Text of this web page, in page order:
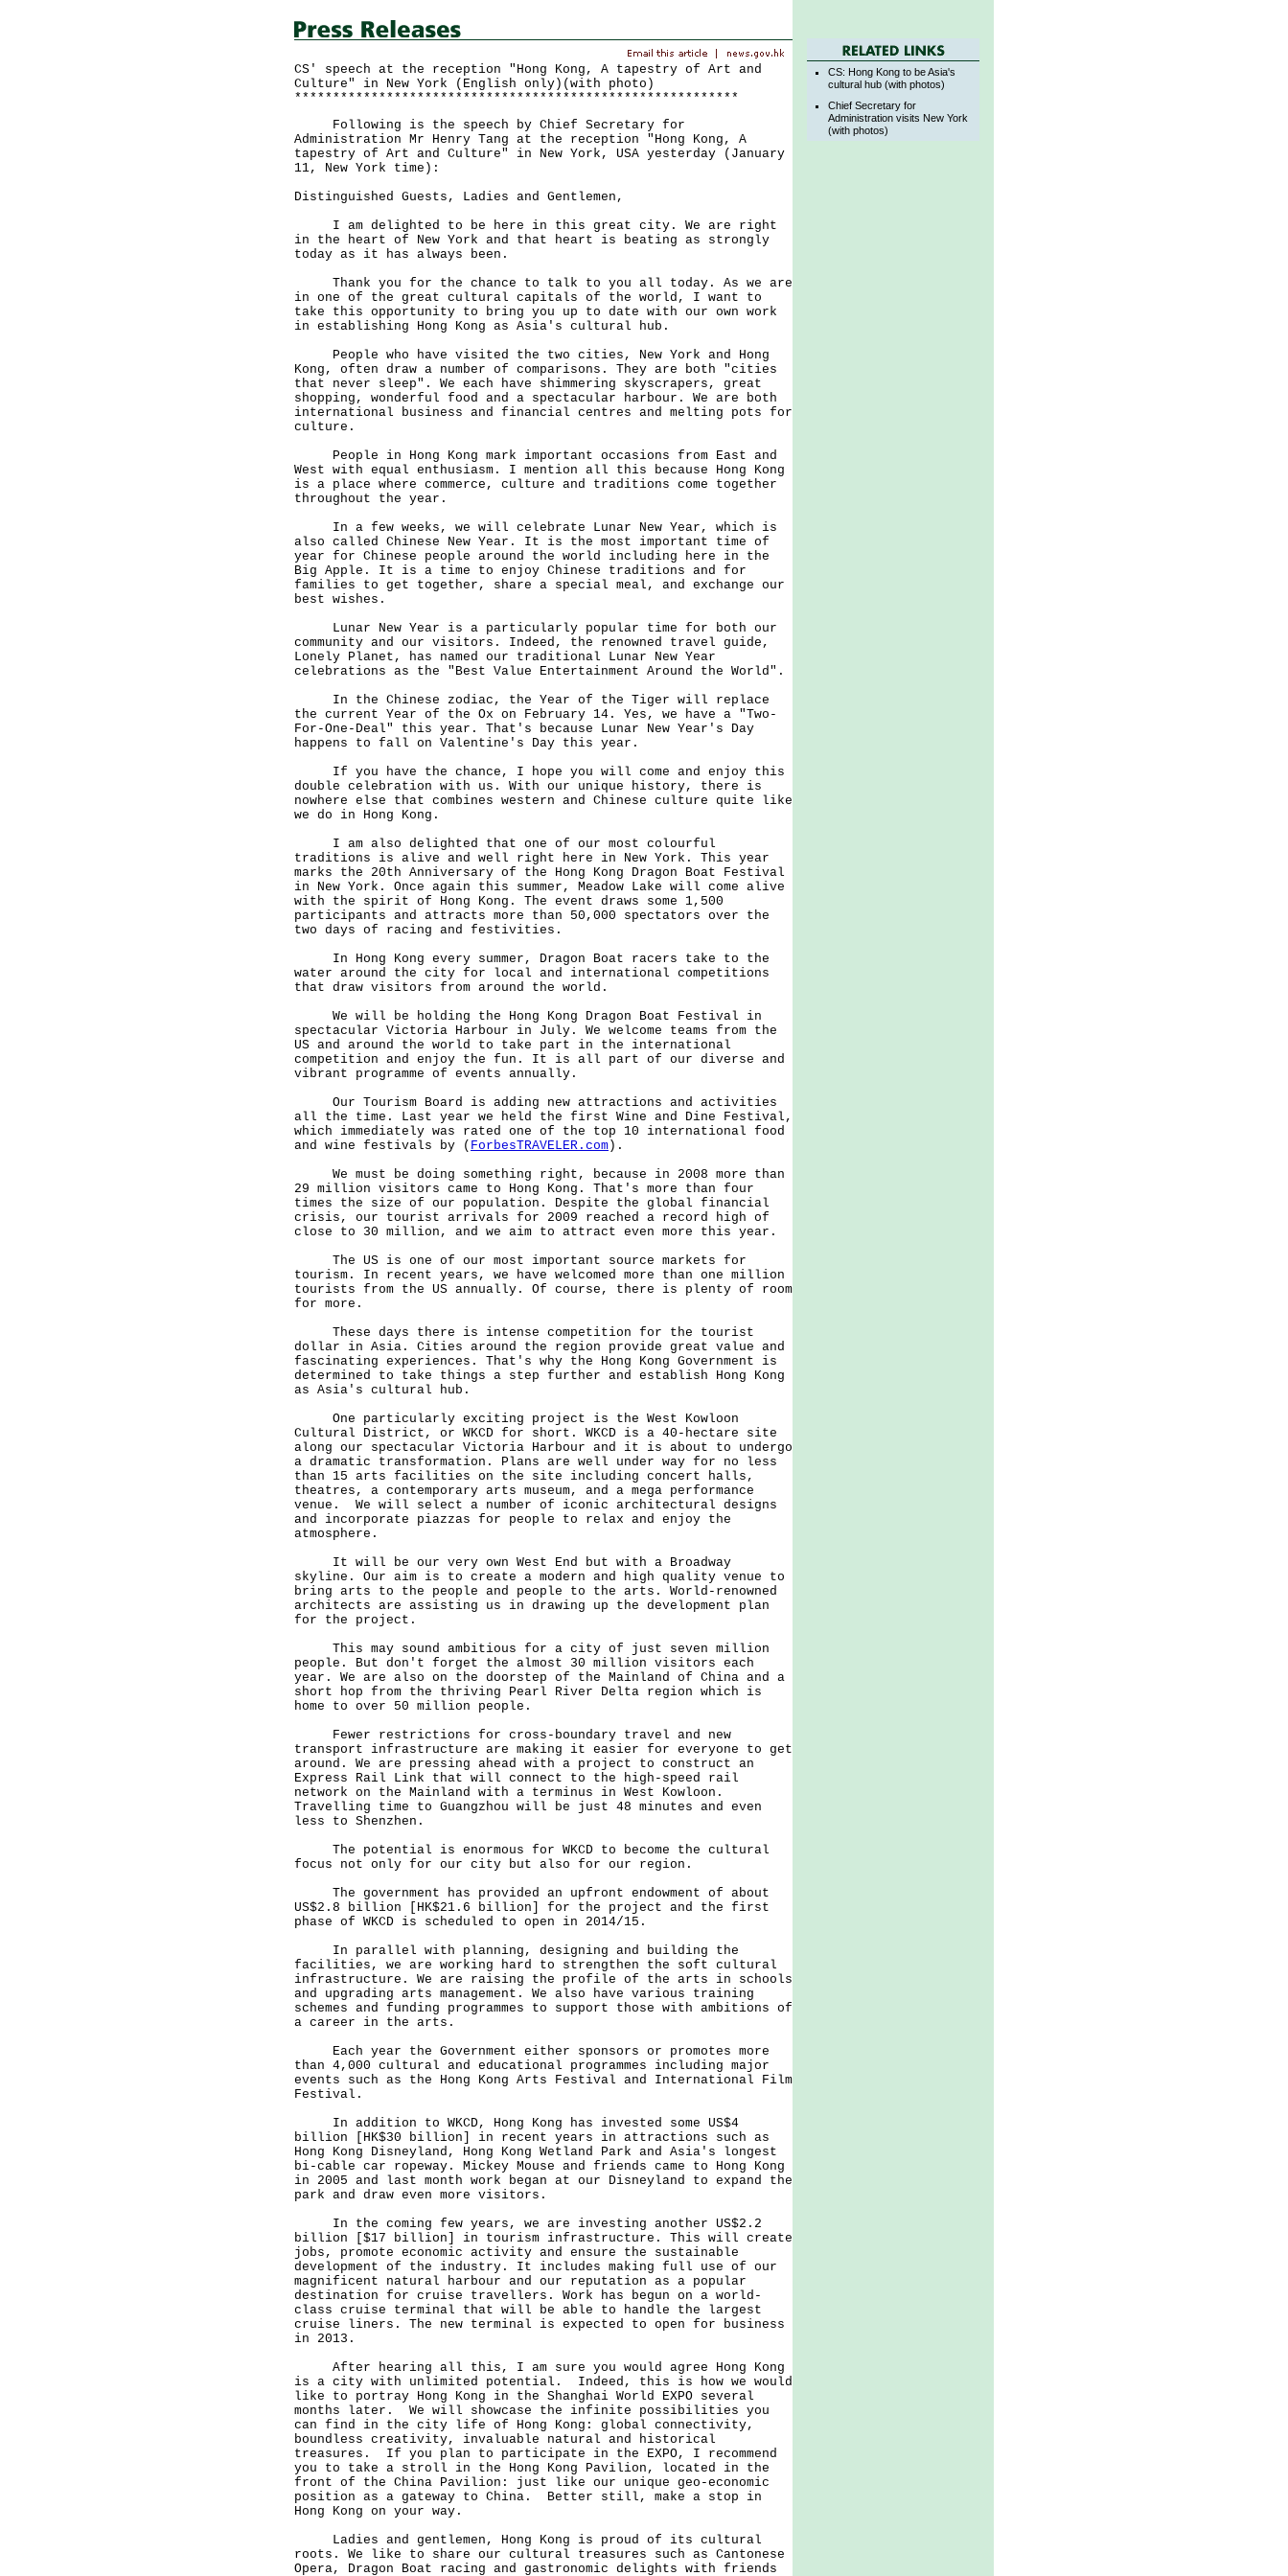
CS' speech at the reception "Hong Kong, A tapestry of Art and
Culture" in New York (English only)(with photo)
**********************************************************
Following is the speech by Chief Secretary for
Administration Mr Henry Tang at the reception "Hong Kong, A
tapestry of Art and Culture" in New York, USA yesterday (January
11, New York time):
Distinguished Guests, Ladies and Gentlemen,
I am delighted to be here in this great city. We are right
in the heart of New York and that heart is beating as strongly
today as it has always been.
Thank you for the chance to talk to you all today. As we are
in one of the great cultural capitals of the world, I want to
take this opportunity to bring you up to date with our own work
in establishing Hong Kong as Asia's cultural hub.
People who have visited the two cities, New York and Hong
Kong, often draw a number of comparisons. They are both "cities
that never sleep". We each have shimmering skyscrapers, great
shopping, wonderful food and a spectacular harbour. We are both
international business and financial centres and melting pots for
culture.
People in Hong Kong mark important occasions from East and
West with equal enthusiasm. I mention all this because Hong Kong
is a place where commerce, culture and traditions come together
throughout the year.
In a few weeks, we will celebrate Lunar New Year, which is
also called Chinese New Year. It is the most important time of
year for Chinese people around the world including here in the
Big Apple. It is a time to enjoy Chinese traditions and for
families to get together, share a special meal, and exchange our
best wishes.
Lunar New Year is a particularly popular time for both our
community and our visitors. Indeed, the renowned travel guide,
Lonely Planet, has named our traditional Lunar New Year
celebrations as the "Best Value Entertainment Around the World".
In the Chinese zodiac, the Year of the Tiger will replace
the current Year of the Ox on February 14. Yes, we have a "Two-
For-One-Deal" this year. That's because Lunar New Year's Day
happens to fall on Valentine's Day this year.
If you have the chance, I hope you will come and enjoy this
double celebration with us. With our unique history, there is
nowhere else that combines western and Chinese culture quite like
we do in Hong Kong.
I am also delighted that one of our most colourful
traditions is alive and well right here in New York. This year
marks the 20th Anniversary of the Hong Kong Dragon Boat Festival
in New York. Once again this summer, Meadow Lake will come alive
with the spirit of Hong Kong. The event draws some 1,500
participants and attracts more than 50,000 spectators over the
two days of racing and festivities.
In Hong Kong every summer, Dragon Boat racers take to the
water around the city for local and international competitions
that draw visitors from around the world.
We will be holding the Hong Kong Dragon Boat Festival in
spectacular Victoria Harbour in July. We welcome teams from the
US and around the world to take part in the international
competition and enjoy the fun. It is all part of our diverse and
vibrant programme of events annually.
Our Tourism Board is adding new attractions and activities
all the time. Last year we held the first Wine and Dine Festival,
which immediately was rated one of the top 10 international food
and wine festivals by ( ForbesTRAVELER.com ).
We must be doing something right, because in 2008 more than
29 million visitors came to Hong Kong. That's more than four
times the size of our population. Despite the global financial
crisis, our tourist arrivals for 2009 reached a record high of
close to 30 million, and we aim to attract even more this year.
The US is one of our most important source markets for
tourism. In recent years, we have welcomed more than one million
tourists from the US annually. Of course, there is plenty of room
for more.
These days there is intense competition for the tourist
dollar in Asia. Cities around the region provide great value and
fascinating experiences. That's why the Hong Kong Government is
determined to take things a step further and establish Hong Kong
as Asia's cultural hub.
One particularly exciting project is the West Kowloon
Cultural District, or WKCD for short. WKCD is a 40-hectare site
along our spectacular Victoria Harbour and it is about to undergo
a dramatic transformation. Plans are well under way for no less
than 15 arts facilities on the site including concert halls,
theatres, a contemporary arts museum, and a mega performance
venue. We will select a number of iconic architectural designs
and incorporate piazzas for people to relax and enjoy the
atmosphere.
It will be our very own West End but with a Broadway
skyline. Our aim is to create a modern and high quality venue to
bring arts to the people and people to the arts. World-renowned
architects are assisting us in drawing up the development plan
for the project.
This may sound ambitious for a city of just seven million
people. But don't forget the almost 30 million visitors each
year. We are also on the doorstep of the Mainland of China and a
short hop from the thriving Pearl River Delta region which is
home to over 50 million people.
Fewer restrictions for cross-boundary travel and new
transport infrastructure are making it easier for everyone to get
around. We are pressing ahead with a project to construct an
Express Rail Link that will connect to the high-speed rail
network on the Mainland with a terminus in West Kowloon.
Travelling time to Guangzhou will be just 48 minutes and even
less to Shenzhen.
The potential is enormous for WKCD to become the cultural
focus not only for our city but also for our region.
The government has provided an upfront endowment of about
US$2.8 billion [HK$21.6 billion] for the project and the first
phase of WKCD is scheduled to open in 2014/15.
In parallel with planning, designing and building the
facilities, we are working hard to strengthen the soft cultural
infrastructure. We are raising the profile of the arts in schools
and upgrading arts management. We also have various training
schemes and funding programmes to support those with ambitions of
a career in the arts.
Each year the Government either sponsors or promotes more
than 4,000 cultural and educational programmes including major
events such as the Hong Kong Arts Festival and International Film
Festival.
In addition to WKCD, Hong Kong has invested some US$4
billion [HK$30 billion] in recent years in attractions such as
Hong Kong Disneyland, Hong Kong Wetland Park and Asia's longest
bi-cable car ropeway. Mickey Mouse and friends came to Hong Kong
in 2005 and last month work began at our Disneyland to expand the
park and draw even more visitors.
In the coming few years, we are investing another US$2.2
billion [$17 billion] in tourism infrastructure. This will create
jobs, promote economic activity and ensure the sustainable
development of the industry. It includes making full use of our
magnificent natural harbour and our reputation as a popular
destination for cruise travellers. Work has begun on a world-
class cruise terminal that will be able to handle the largest
cruise liners. The new terminal is expected to open for business
in 2013.
After hearing all this, I am sure you would agree Hong Kong
is a city with unlimited potential. Indeed, this is how we would
like to portray Hong Kong in the Shanghai World EXPO several
months later. We will showcase the infinite possibilities you
can find in the city life of Hong Kong: global connectivity,
boundless creativity, invaluable natural and historical
treasures. If you plan to participate in the EXPO, I recommend
you to take a stroll in the Hong Kong Pavilion, located in the
front of the China Pavilion: just like our unique geo-economic
position as a gateway to China. Better still, make a stop in
Hong Kong on your way.
Ladies and gentlemen, Hong Kong is proud of its cultural
roots. We like to share our cultural treasures such as Cantonese
Opera, Dragon Boat racing and gastronomic delights with friends
CS: Hong Kong to be Asia's
cultural hub (with photos)
Chief Secretary for
Administration visits New York
(with photos)